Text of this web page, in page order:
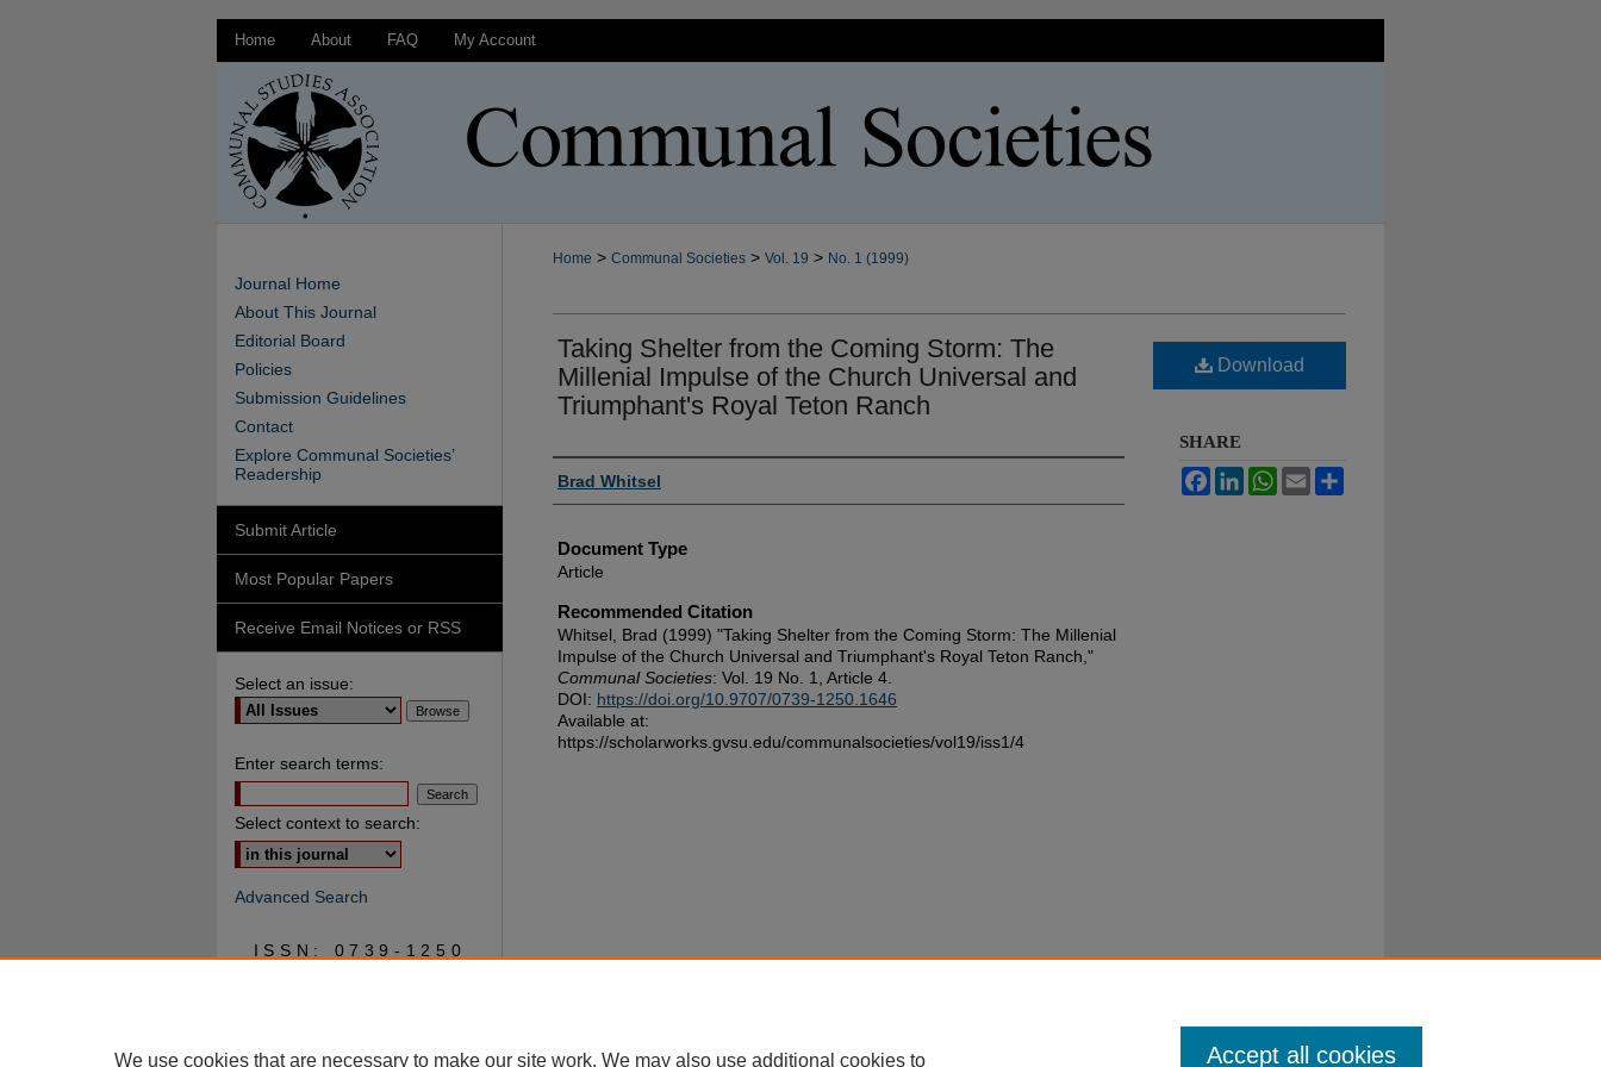
Home About FAQ My Account
Home > Communal Societies > Vol. 19 > No. 1 (1999)
Taking Shelter from the Coming Storm: The
Millenial Impulse of the Church Universal and
Triumphant's Royal Teton Ranch
Authors
Brad Whitsel
Document Type
Article
Recommended Citation
Whitsel, Brad (1999) "Taking Shelter from the Coming Storm: The Millenial
Impulse of the Church Universal and Triumphant's Royal Teton Ranch,"
Communal Societies: Vol. 19 No. 1, Article 4.
DOI: https://doi.org/10.9707/0739-1250.1646
Available at:
https://scholarworks.gvsu.edu/communalsocieties/vol19/iss1/4
Download
SHARE
FacebookLinkedInWhatsApp
Email
Journal Home
About This Journal
Editorial Board
Policies
Submission Guidelines
Contact
Explore Communal Societies’
Readership
Submit Article
Most Popular Papers
Receive Email Notices or RSS
Select an issue:
Enter search terms:
Select context to search:
Advanced Search
ISSN: 0739-1250
We use cookies that are necessary to make our site work. We may also use additional cookies to Accept all cookies